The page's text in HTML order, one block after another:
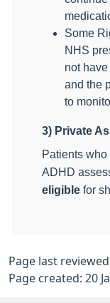
Some
NHS
not
and the
to
3) Private
Patients
ADHD
eligible for
Page last
Page created: 20